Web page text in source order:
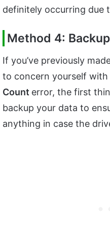
definitely occurring due
Method 4:
If you’ve previously
to concern yourself
Count error, the first
backup your data to
anything in case the